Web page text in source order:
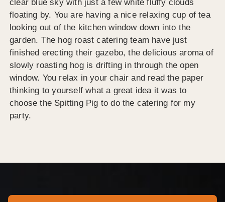
clear blue sky with just a few white fluffy clouds
floating by. You are having a nice relaxing cup of tea
looking out of the kitchen window down into the
garden. The hog roast catering team have just
finished erecting their gazebo, the delicious aroma of
slowly roasting hog is drifting in through the open
window. You relax in your chair and read the paper
thinking to yourself what a great idea it was to
choose the Spitting Pig to do the catering for my
party.